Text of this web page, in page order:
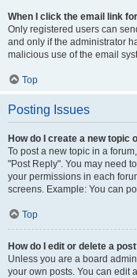
When I click the email link
Only registered users can
and only if the administrator
malicious use of the email
Top
Posting Issues
How do I create a new topic
To post a new topic in a
"Post Reply". You may need
your permissions in each
screens. Example: You can
Top
How do I edit or delete a
Unless you are a board
your own posts. You can edit